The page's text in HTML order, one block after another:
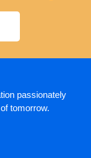
passionately
tomorrow.